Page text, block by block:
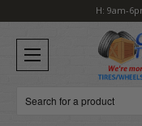
H: 9am-
Search